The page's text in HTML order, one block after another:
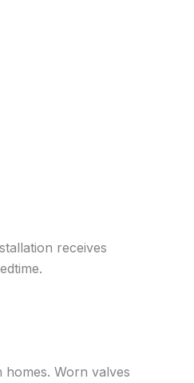
receives
Worn valves